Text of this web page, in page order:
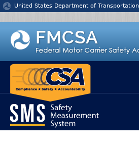
Jump to content
United States Department of Transportation